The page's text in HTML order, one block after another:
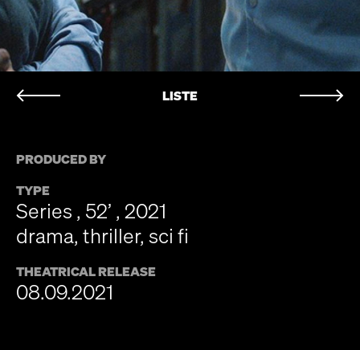
LISTE
PRODUCED BY
TYPE
Series , 52’ , 2021
drama, thriller, sci fi
THEATRICAL RELEASE
08.09.2021